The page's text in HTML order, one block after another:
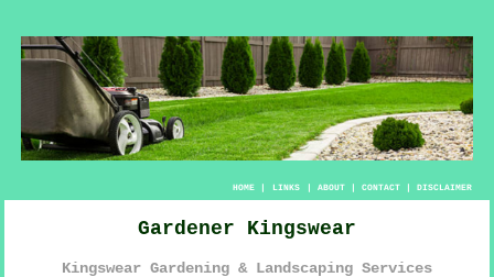
HOME| LINKS | ABOUT| CONTACT| DISCLAIMER
Gardener Kingswear
Kingswear Gardening & Landscaping Services